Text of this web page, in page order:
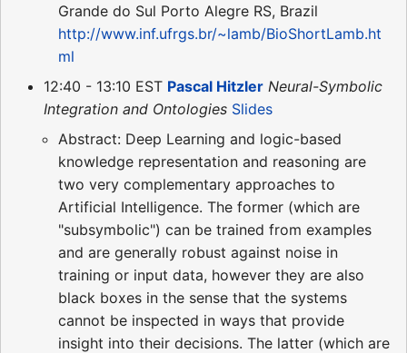
Grande do Sul Porto Alegre RS, Brazil
http://www.inf.ufrgs.br/~lamb/BioShortLamb.ht
ml
12:40 - 13:10 EST Pascal Hitzler Neural-Symbolic
Integration and Ontologies Slides
Abstract: Deep Learning and logic-based
knowledge representation and reasoning are
two very complementary approaches to
Artificial Intelligence. The former (which are
"subsymbolic") can be trained from examples
and are generally robust against noise in
training or input data, however they are also
black boxes in the sense that the systems
cannot be inspected in ways that provide
insight into their decisions. The latter (which are